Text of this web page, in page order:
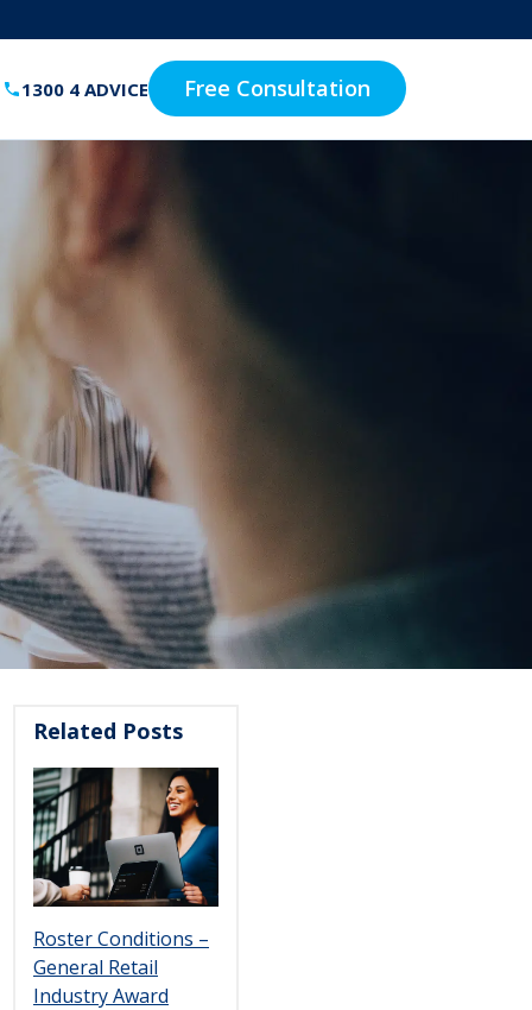
1300 4 ADVICE Free Consultation
Related Posts
Roster Conditions –
General Retail
Industry Award